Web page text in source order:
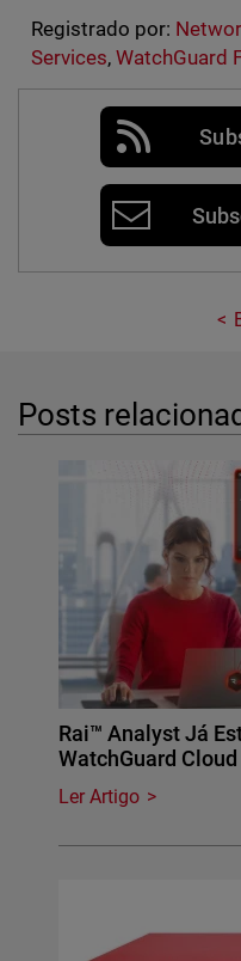
Registrado por:
Services, WatchGuard
Posts
Rai™ Analyst Já
WatchGuard Cloud
Ler Artigo